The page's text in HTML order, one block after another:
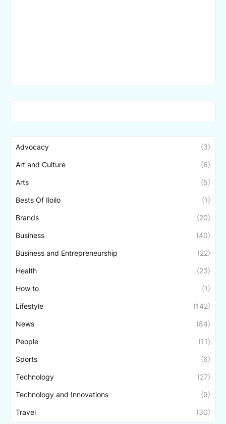
Advocacy (3)
Art and Culture (6)
Arts (5)
Bests Of Iloilo (1)
Brands (20)
Business (40)
Business and Entrepreneurship (22)
Health (23)
How to (1)
Lifestyle (142)
News (84)
People (11)
Sports (6)
Technology (27)
Technology and Innovations (9)
Travel (30)